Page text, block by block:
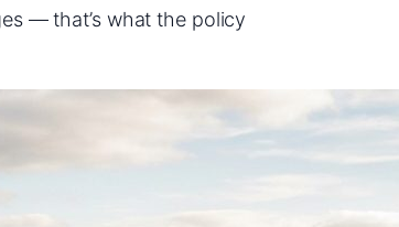
— that’s what the policy